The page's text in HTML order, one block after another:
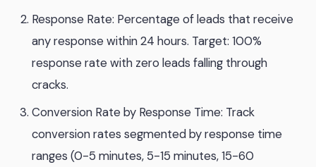
Response Rate: Percentage of leads that receive
any response within 24 hours. Target: 100%
response rate with zero leads falling through
cracks.
Conversion Rate by Response Time: Track
conversion rates segmented by response time
ranges (0-5 minutes, 5-15 minutes, 15-60